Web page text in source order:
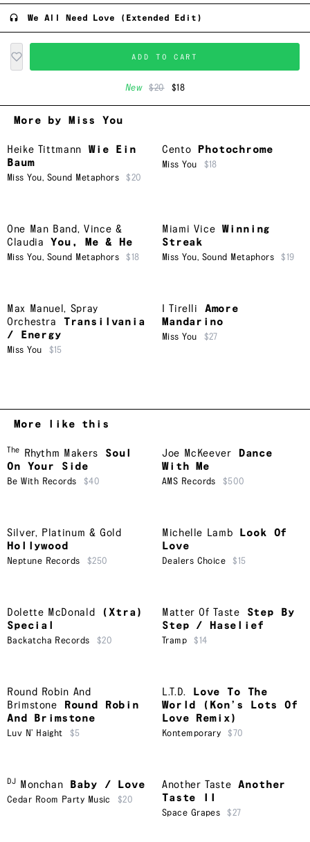
We All Need Love (Extended Edit)
ADD TO CART
New $20 $18
More by Miss You
Heike Tittmann
Wie Ein
Baum
Miss You, Sound Metaphors $20
Cento Photochrome
Miss You $18
One Man Band, Vince &
Claudia
You, Me & He
Miss You, Sound Metaphors $18
Miami Vice
Winning
Streak
Miss You, Sound Metaphors $19
Max Manuel, Spray
Orchestra
Transilvania
/ Energy
Miss You $15
I Tirelli
Amore
Mandarino
Miss You $27
More like this
The Rhythm Makers
Soul
On Your Side
Be With Records $40
Joe McKeever
Dance
With Me
AMS Records $500
Silver, Platinum & Gold
Hollywood
Neptune Records $250
Michelle Lamb
Look Of
Love
Dealers Choice $15
Dolette McDonald
(Xtra)
Special
Backatcha Records $20
Matter Of Taste
Step By
Step / Haselief
Tramp $14
Round Robin And
Brimstone
Round Robin
And Brimstone
Luv N’ Haight $5
L.T.D.
Love To The
World (Kon’s Lots Of
Love Remix)
Kontemporary $70
DJ Monchan Baby / Love
Cedar Room Party Music $20
Another Taste
Another
Taste II
Space Grapes $27